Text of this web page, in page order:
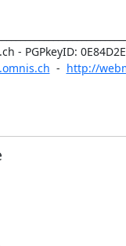
  -
http://